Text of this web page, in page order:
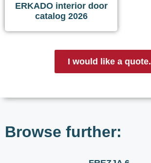
ERKADO interior door
catalog 2026
I would like a quote.
Browse further: